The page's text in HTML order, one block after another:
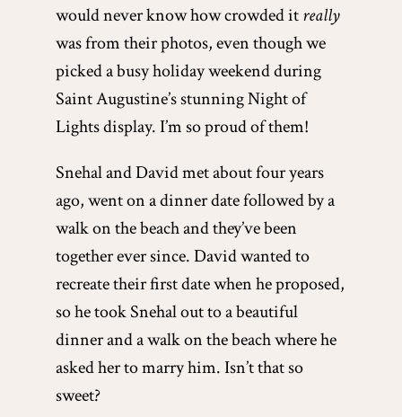
would never know how crowded itreally
was from their photos, even though we
picked a busy holiday weekend during
Saint Augustine’s stunning Night of
Lights display. I’m so proud of them!
Snehal and David met about four years
ago, went on a dinner date followed by a
walk on the beach and they’ve been
together ever since. David wanted to
recreate their first date when he proposed,
so he took Snehal out to a beautiful
dinner and a walk on the beach where he
asked her to marry him. Isn’t that so
sweet?